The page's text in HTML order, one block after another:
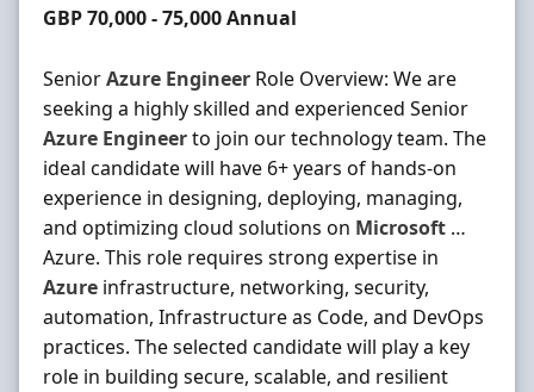
Salary
GBP 70,000 - 75,000 Annual
SeniorAzure Engineer Role Overview: We are
seeking a highly skilled and experienced Senior
Azure Engineerto join our technology team. The
ideal candidate will have 6+ years of hands-on
experience in designing, deploying, managing,
and optimizing cloud solutions on Microsoft …
Azure. This role requires strong expertise in
Azure infrastructure, networking, security,
automation, Infrastructure as Code, and DevOps
practices. The selected candidate will play a key
role in building secure, scalable, and resilient